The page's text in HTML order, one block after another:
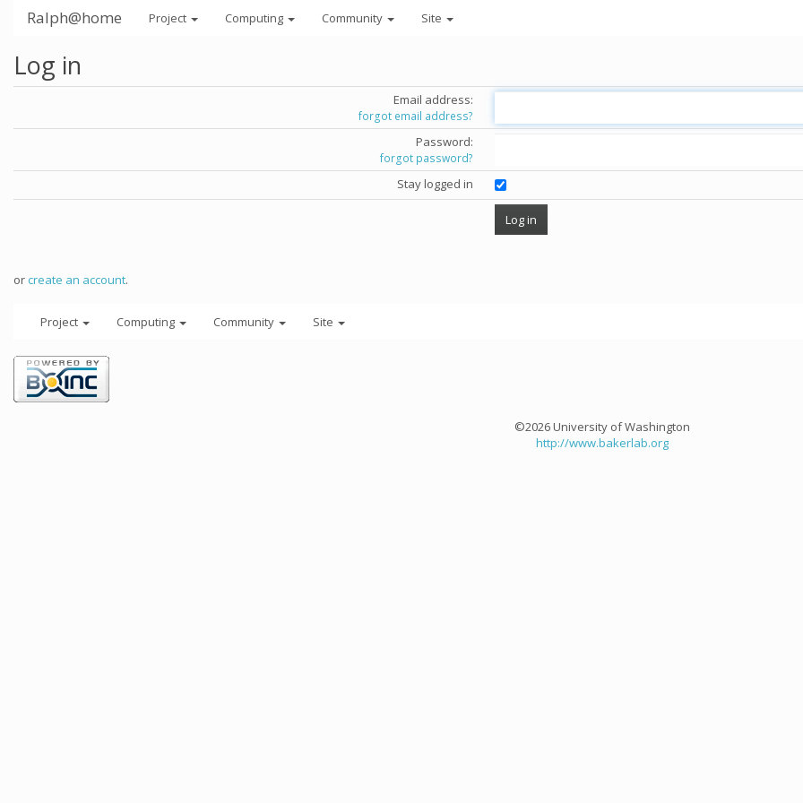
Ralph@home Project Computing Community Site
Log in
Email address:
forgot email address?
Password:
forgot password?
Stay logged in
orcreate an account.
Project Computing Community Site
©2026 University of Washington
http://www.bakerlab.org